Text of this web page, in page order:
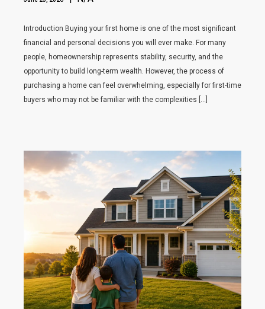
Introduction Buying your first home is one of the most significant
financial and personal decisions you will ever make. For many
people, homeownership represents stability, security, and the
opportunity to build long-term wealth. However, the process of
purchasing a home can feel overwhelming, especially for first-time
buyers who may not be familiar with the complexities […]